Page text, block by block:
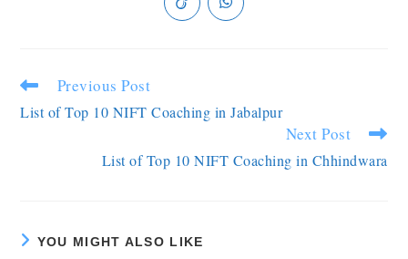
Previous Post
List of Top 10 NIFT Coaching in Jabalpur
Next Post
List of Top 10 NIFT Coaching in Chhindwara
YOU MIGHT ALSO LIKE